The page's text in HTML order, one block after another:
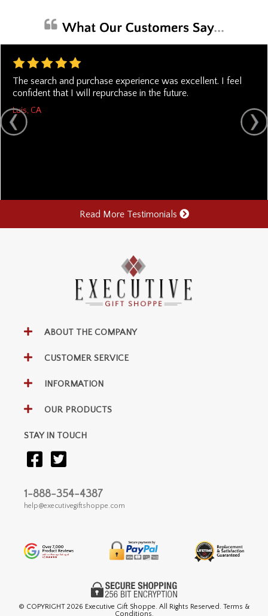
The search and purchase experience was excellent. I feel
confident that I will repurchase in the future.
Luis, CA
Read More Testimonials
ABOUT THE COMPANY
CUSTOMER SERVICE
INFORMATION
OUR PRODUCTS
STAY IN TOUCH
1-888-354-4387
help@executivegiftshoppe.com
© COPYRIGHT 2026 Executive Gift Shoppe. All Rights Reserved. Terms &
Conditions.